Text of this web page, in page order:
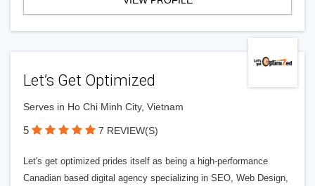
Let’s Get Optimized
Serves in Ho Chi Minh City, Vietnam
5 7 REVIEW(S)
Let's get optimized prides itself as being a high-performance
Canadian based digital agency specializing in SEO, Web Design,